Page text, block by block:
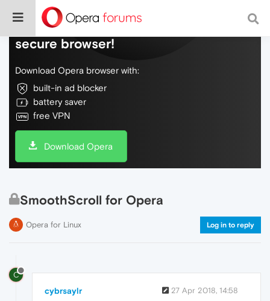
Do more on the web, with a fast and
secure browser!
Download Opera browser with:
built-in ad blocker
battery saver
free VPN
Download Opera
SmoothScroll for Opera
Opera for Linux Log in to reply
C
cybrsaylr 27 Apr 2018, 14:58